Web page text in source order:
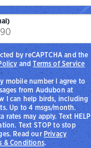
mobile number I agree to
from Audubon at
I can help birds, including
Up to 4 msgs/month.
rates may apply. Text HELP
Text STOP to stop
Read ourPrivacy
& Conditions.
by reCAPTCHA and the
andTerms of Service